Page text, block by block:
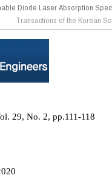
Diode Laser Absorption
Transactions of the Korean
29, No. 2, pp.111-118